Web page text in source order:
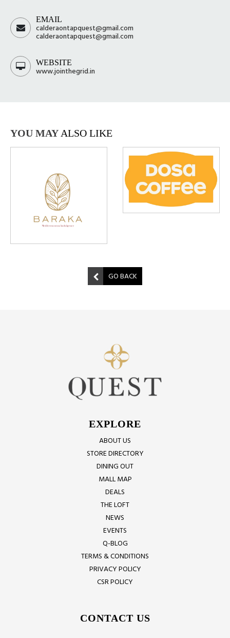
EMAIL
calderaontapquest@gmail.com
calderaontapquest@gmail.com
WEBSITE
www.jointhegrid.in
YOU MAY ALSO LIKE
GO BACK
EXPLORE
ABOUT US
STORE DIRECTORY
DINING OUT
MALL MAP
DEALS
THE LOFT
NEWS
EVENTS
Q-BLOG
TERMS & CONDITIONS
PRIVACY POLICY
CSR POLICY
CONTACT US